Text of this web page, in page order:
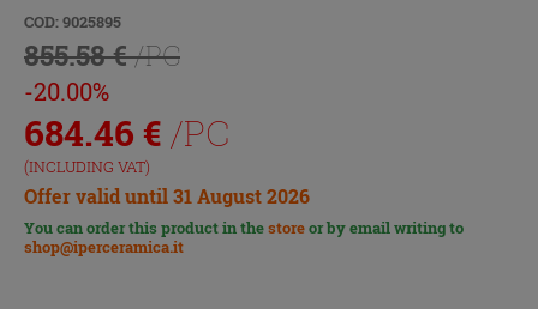
COD: 9025895
855.58 €/PC
-20.00%
684.46 € /PC
(INCLUDING VAT)
Offer valid until 31 August 2026
You can order this product in thestoreor by email writing to
shop@iperceramica.it